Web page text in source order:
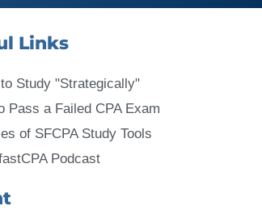
Links
Study "Strategically"
Pass a Failed CPA Exam
of SFCPA Study Tools
Podcast